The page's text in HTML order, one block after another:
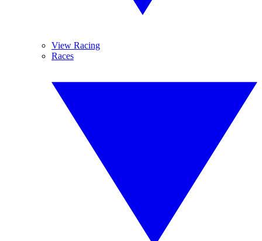
View Racing
Races